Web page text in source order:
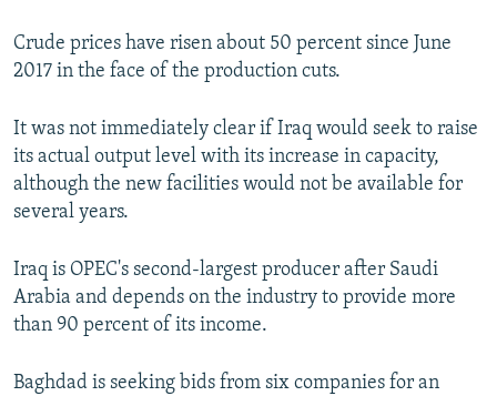
Crude prices have risen about 50 percent since June
2017 in the face of the production cuts.
It was not immediately clear if Iraq would seek to raise
its actual output level with its increase in capacity,
although the new facilities would not be available for
several years.
Iraq is OPEC's second-largest producer after Saudi
Arabia and depends on the industry to provide more
than 90 percent of its income.
Baghdad is seeking bids from six companies for an